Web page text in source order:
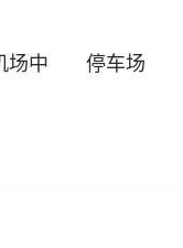
场中 停车场